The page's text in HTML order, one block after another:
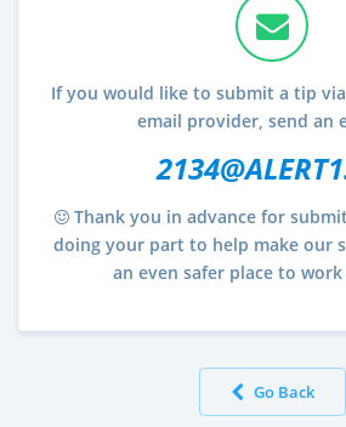
If you would like to submit a tip
email provider, send an
Thank you in advance for
doing your part to help make our
an even safer place to
Go Back